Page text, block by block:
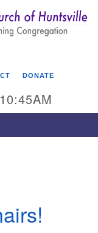
Search
Huntsville
DONATE